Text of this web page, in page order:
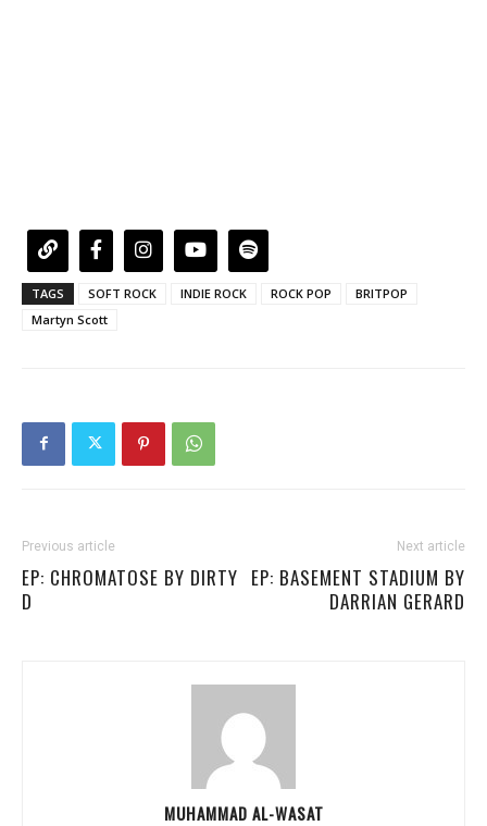
TAGS SOFT ROCK INDIE ROCK ROCK POP
BRITPOP
Martyn Scott
Previous article
EP: CHROMATOSE BY DIRTY
D
Next article
EP: BASEMENT STADIUM BY
DARRIAN GERARD
MUHAMMAD AL-WASAT